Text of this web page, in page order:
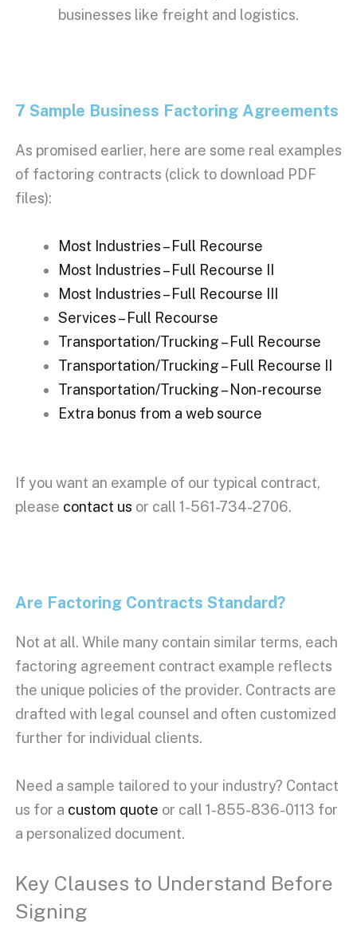
businesses like freight and logistics.
7 Sample Business Factoring Agreements
As promised earlier, here are some real examples
of factoring contracts (click to download PDF
files):
Most Industries – Full Recourse
Most Industries – Full Recourse II
Most Industries – Full Recourse III
Services – Full Recourse
Transportation/Trucking – Full Recourse
Transportation/Trucking – Full Recourse II
Transportation/Trucking – Non-recourse
Extra bonus from a web source
If you want an example of our typical contract,
please contact us or call 1-561-734-2706.
Are Factoring Contracts Standard?
Not at all. While many contain similar terms, each
factoring agreement contract example reflects
the unique policies of the provider. Contracts are
drafted with legal counsel and often customized
further for individual clients.
Need a sample tailored to your industry? Contact
us for a custom quote or call 1-855-836-0113 for
a personalized document.
Key Clauses to Understand Before
Signing